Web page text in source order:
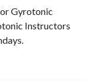
Gyrotonic
Instructors